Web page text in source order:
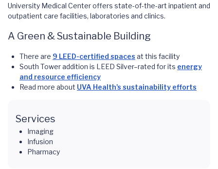
University Medical Center offers state-of-the-art inpatient and
outpatient care facilities, laboratories and clinics.
A Green & Sustainable Building
There are 9 LEED-certified spaces at this facility
South Tower addition is LEED Silver–rated for its energy
and resource efficiency
Read more about UVA Health's sustainability efforts
Services
Imaging
Infusion
Pharmacy